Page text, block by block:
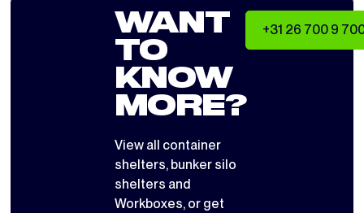
WANT
TO
KNOW
MORE?
View all container
shelters, bunker silo
shelters and
Workboxes, or get
+31 26 700 9